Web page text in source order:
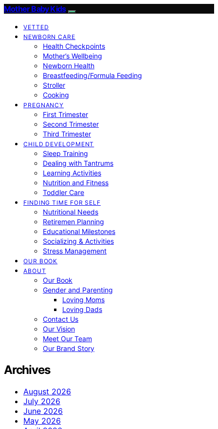
Mother Baby Kids
VETTED
NEWBORN CARE
Health Checkpoints
Mother’s Wellbeing
Newborn Health
Breastfeeding/Formula Feeding
Stroller
Cooking
PREGNANCY
First Trimester
Second Trimester
Third Trimester
CHILD DEVELOPMENT
Sleep Training
Dealing with Tantrums
Learning Activities
Nutrition and Fitness
Toddler Care
FINDING TIME FOR SELF
Nutritional Needs
Retiremen Planning
Educational Milestones
Socializing & Activities
Stress Management
OUR BOOK
ABOUT
Our Book
Gender and Parenting
Loving Moms
Loving Dads
Contact Us
Our Vision
Meet Our Team
Our Brand Story
Archives
August 2026
July 2026
June 2026
May 2026